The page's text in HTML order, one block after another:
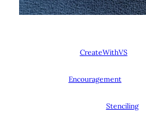
CreateWithVS
Encouragement
Stenciling